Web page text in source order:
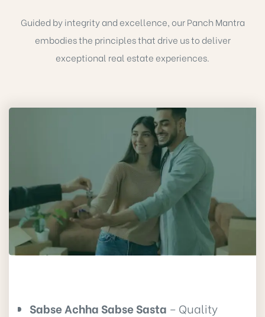
Guided by integrity and excellence, our Panch Mantra
embodies the principles that drive us to deliver
exceptional real estate experiences.
Sabse Achha Sabse Sasta – Quality